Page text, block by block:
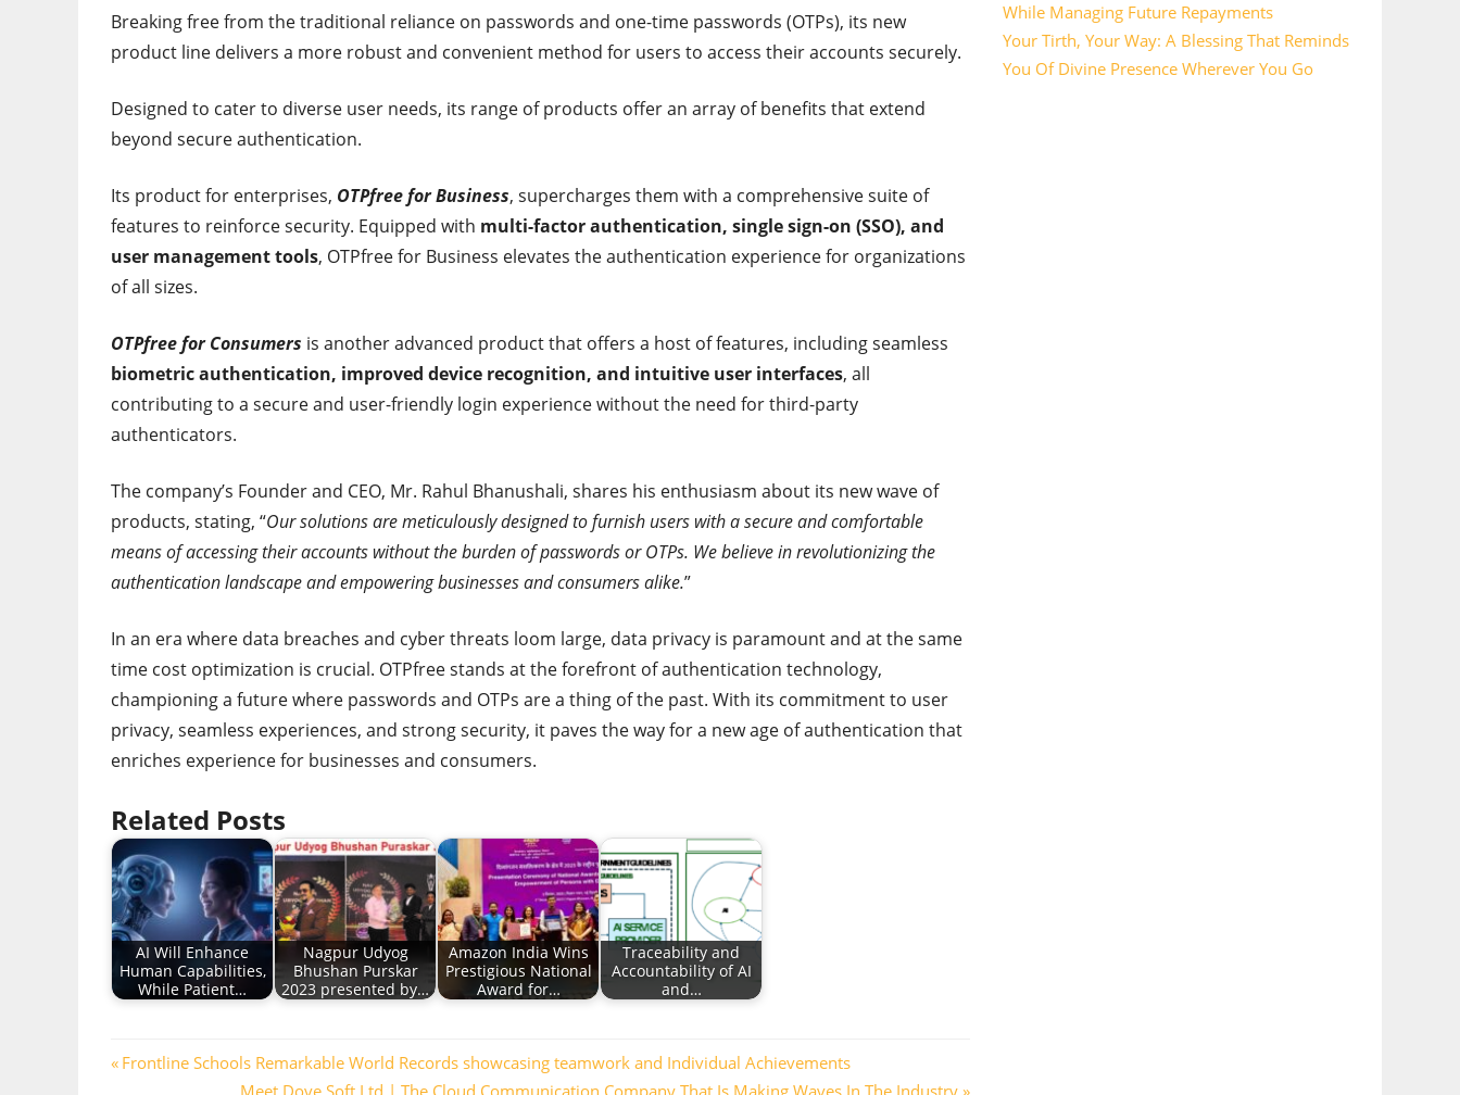
Breaking free from the traditional reliance on passwords and one-time passwords (OTPs), its new
product line delivers a more robust and convenient method for users to access their accounts securely.
Designed to cater to diverse user needs, its range of products offer an array of benefits that extend
beyond secure authentication.
Its product for enterprises, OTPfree for Business, supercharges them with a comprehensive suite of
features to reinforce security. Equipped with multi-factor authentication, single sign-on (SSO), and
user management tools, OTPfree for Business elevates the authentication experience for organizations
of all sizes.
OTPfree for Consumers is another advanced product that offers a host of features, including seamless
biometric authentication, improved device recognition, and intuitive user interfaces, all
contributing to a secure and user-friendly login experience without the need for third-party
authenticators.
The company’s Founder and CEO, Mr. Rahul Bhanushali, shares his enthusiasm about its new wave of
products, stating, “Our solutions are meticulously designed to furnish users with a secure and comfortable
means of accessing their accounts without the burden of passwords or OTPs. We believe in revolutionizing the
authentication landscape and empowering businesses and consumers alike.”
In an era where data breaches and cyber threats loom large, data privacy is paramount and at the same
time cost optimization is crucial. OTPfree stands at the forefront of authentication technology,
championing a future where passwords and OTPs are a thing of the past. With its commitment to user
privacy, seamless experiences, and strong security, it paves the way for a new age of authentication that
enriches experience for businesses and consumers.
Related Posts
AI Will Enhance
Human Capabilities,
While Patient…
Nagpur Udyog
Bhushan Purskar
2023 presented by…
Amazon India Wins
Prestigious National
Award for…
Traceability and
Accountability of AI
and…
Post
Previous
Frontline Schools Remarkable World Records showcasing teamwork and Individual Achievements
Next
Meet Dove Soft Ltd | The Cloud Communication Company That Is Making Waves In The Industry
While Managing Future Repayments
Your Tirth, Your Way: A Blessing That Reminds
You Of Divine Presence Wherever You Go